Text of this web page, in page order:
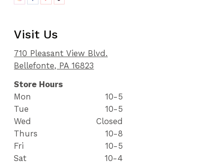
Visit Us
710 Pleasant View Blvd.
Bellefonte, PA 16823
Store Hours
Mon
10-5
Tue
10-5
Wed
Closed
Thurs
10-8
Fri
10-5
Sat
10-4